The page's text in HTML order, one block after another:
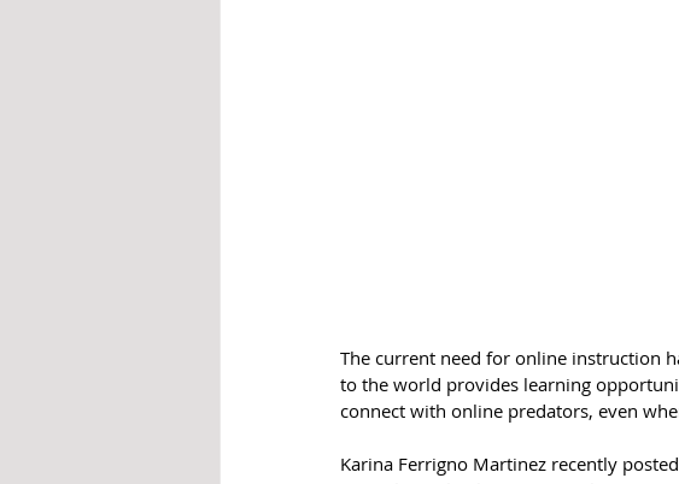
The current need for online instruction
to the world provides learning
connect with online predators, even
Karina Ferrigno Martinez recently